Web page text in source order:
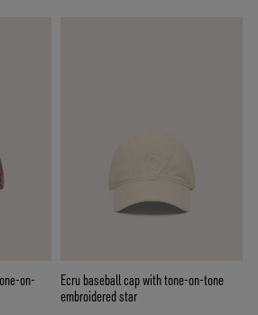
on-
Ecru baseball cap with tone-on-tone
embroidered star